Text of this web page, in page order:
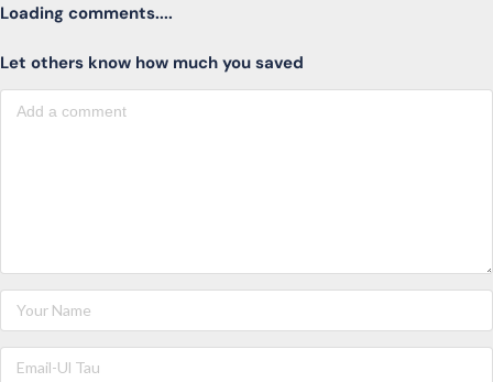
Loading comments....
Let others know how much you saved